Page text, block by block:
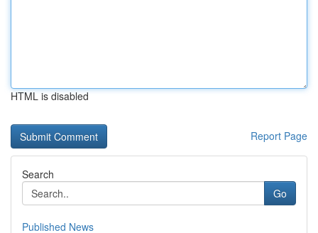
HTML is disabled
Report Page
Search
Go
Published News